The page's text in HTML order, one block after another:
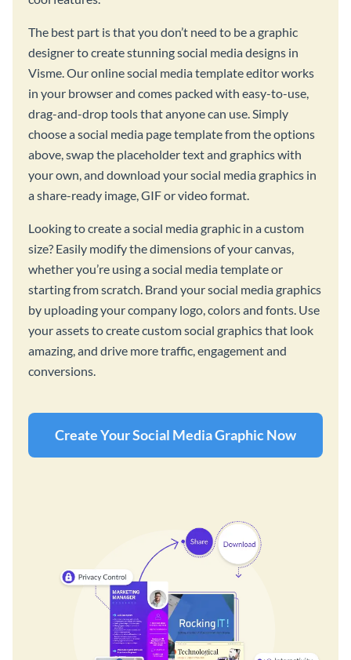
The best part is that you don’t need to be a graphic
designer to create stunning social media designs in
Visme. Our online social media template editor works
in your browser and comes packed with easy-to-use,
drag-and-drop tools that anyone can use. Simply
choose a social media page template from the options
above, swap the placeholder text and graphics with
your own, and download your social media graphics in
a share-ready image, GIF or video format.
Looking to create a social media graphic in a custom
size? Easily modify the dimensions of your canvas,
whether you’re using a social media template or
starting from scratch. Brand your social media graphics
by uploading your company logo, colors and fonts. Use
your assets to create custom social graphics that look
amazing, and drive more traffic, engagement and
conversions.
Create Your Social Media Graphic Now